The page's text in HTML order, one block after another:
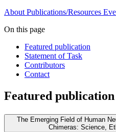
About Publications/Resources
On this page
Featured publication
Statement of Task
Contributors
Contact
Featured publication
The Emerging Field of Human
Chimeras: Science,